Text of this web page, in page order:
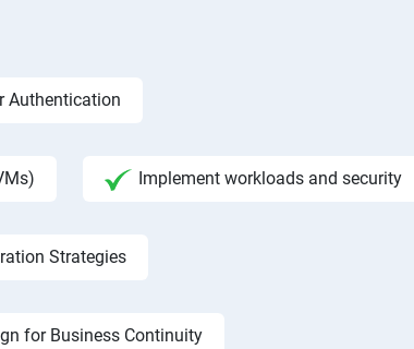
Authentication
Implement workloads and security
Strategies
for Business Continuity